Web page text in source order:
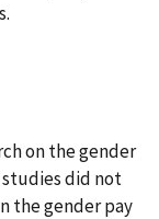
on the gender
did not
the gender pay